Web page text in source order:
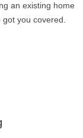
an existing home
you covered.